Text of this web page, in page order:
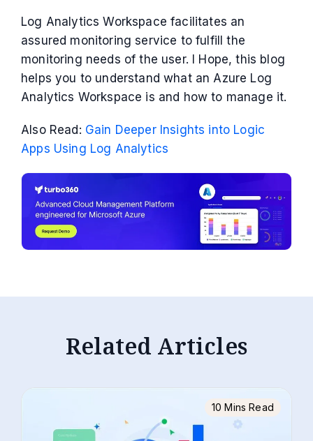
Log Analytics Workspace facilitates an
assured monitoring service to fulfill the
monitoring needs of the user. I Hope, this blog
helps you to understand what an Azure Log
Analytics Workspace is and how to manage it.
Also Read: Gain Deeper Insights into Logic
Apps Using Log Analytics
Related Articles
10 Mins Read